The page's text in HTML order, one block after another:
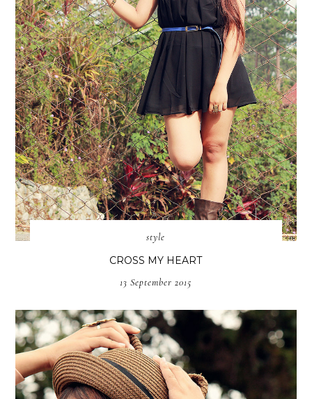
style
CROSS MY HEART
13 September 2015